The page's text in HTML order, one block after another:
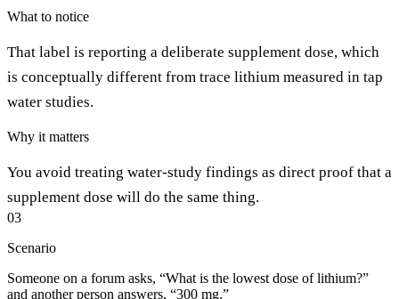
What to notice
That label is reporting a deliberate supplement dose, which
is conceptually different from trace lithium measured in tap
water studies.
Why it matters
You avoid treating water-study findings as direct proof that a
supplement dose will do the same thing.
03
Scenario
Someone on a forum asks, “What is the lowest dose of lithium?”
and another person answers, “300 mg.”